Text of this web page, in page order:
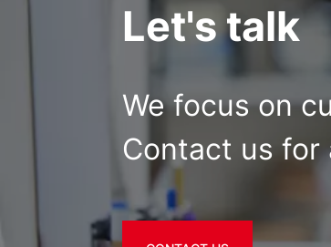
Let's talk
We focus on
Contact us for